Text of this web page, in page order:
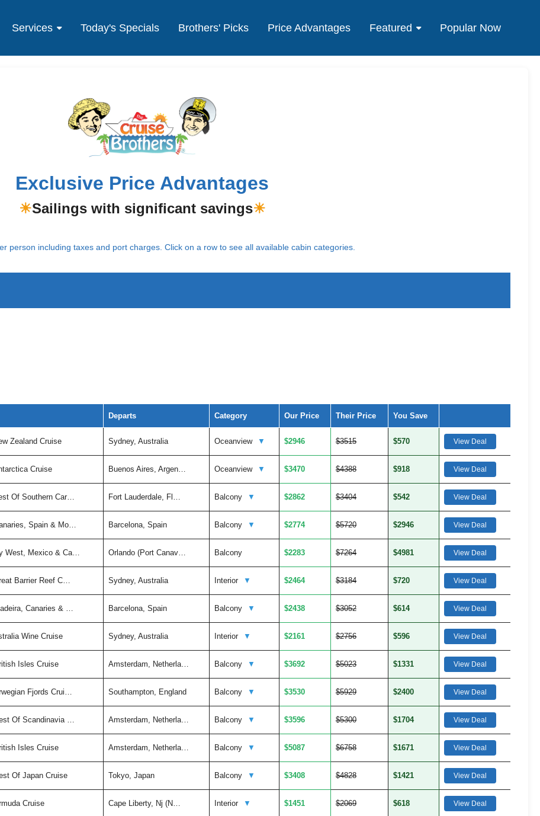
Services Today's Specials Brothers' Picks Price Advantages Featured Popular Now
Exclusive Price Advantages
☀Sailings with significant savings☀
person including taxes and port charges. Click on a row to see all available cabin categories.
Departs Category Our Price Their Price You Save
Zealand Cruise Sydney, Australia Oceanview ▼ $2946 $3515 $570 View Deal
Cruise Buenos Aires, Argen… Oceanview ▼ $3470 $4388 $918 View Deal
Of Southern Car… Fort Lauderdale, Fl… Balcony ▼ $2862 $3404 $542 View Deal
Spain & Mo… Barcelona, Spain Balcony ▼ $2774 $5720 $2946 View Deal
West, Mexico & Ca… Orlando (Port Canav… Balcony $2283 $7264 $4981 View Deal
Barrier Reef C… Sydney, Australia Interior ▼ $2464 $3184 $720 View Deal
Canaries & … Barcelona, Spain Balcony ▼ $2438 $3052 $614 View Deal
Wine Cruise Sydney, Australia Interior ▼ $2161 $2756 $596 View Deal
Isles Cruise Amsterdam, Netherla… Balcony ▼ $3692 $5023 $1331 View Deal
Fjords Crui… Southampton, England Balcony ▼ $3530 $5929 $2400 View Deal
Of Scandinavia … Amsterdam, Netherla… Balcony ▼ $3596 $5300 $1704 View Deal
Isles Cruise Amsterdam, Netherla… Balcony ▼ $5087 $6758 $1671 View Deal
Of Japan Cruise Tokyo, Japan Balcony ▼ $3408 $4828 $1421 View Deal
Cruise Cape Liberty, Nj (N… Interior ▼ $1451 $2069 $618 View Deal